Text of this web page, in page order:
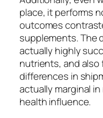
place, it performs
outcomes
supplements. The
actually highly
nutrients, and also
differences in
actually marginal
health influence.